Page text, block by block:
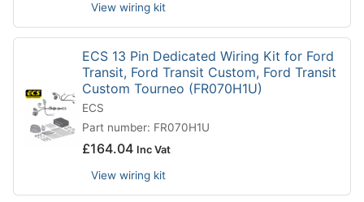
View wiring kit
ECS 13 Pin Dedicated Wiring Kit for Ford
Transit, Ford Transit Custom, Ford Transit
Custom Tourneo (FR070H1U)
ECS
Part number: FR070H1U
£164.04 Inc Vat
View wiring kit